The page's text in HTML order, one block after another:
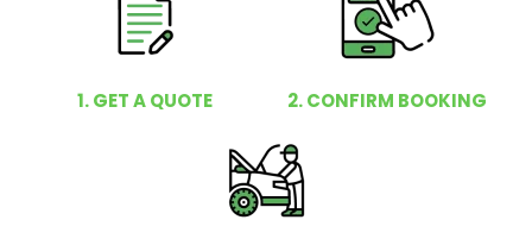
1. GET A QUOTE 2. CONFIRM BOOKING